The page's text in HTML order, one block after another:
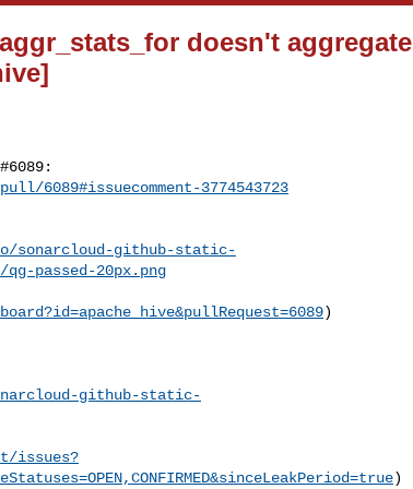
doesn't aggregate
6089#issuecomment-3774543723
sonarcloud-github-static-
passed-20px.png
)
github-static-
issues?
)